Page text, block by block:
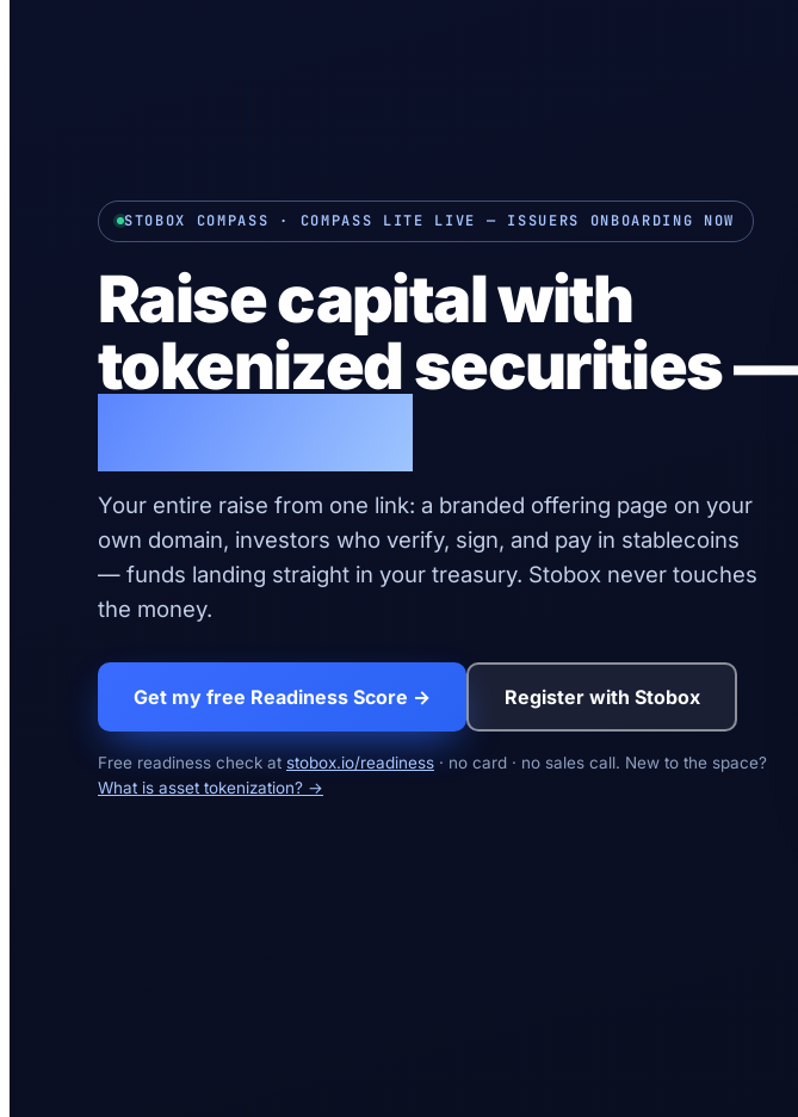
STOBOX COMPASS · COMPASS LITE LIVE — ISSUERS ONBOARDING NOW
Raise capital with
tokenized securities —
Your entire raise from one link: a branded offering page on your
own domain, investors who verify, sign, and pay in stablecoins
— funds landing straight in your treasury. Stobox never touches
the money.
Get my free Readiness Score → Register with Stobox
Free readiness check at stobox.io/readiness · no card · no sales call. New to the space?
What is asset tokenization? →